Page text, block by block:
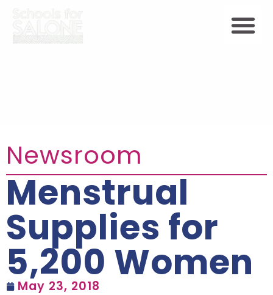
Newsroom
Menstrual
Supplies for
5,200 Women
May 23, 2018